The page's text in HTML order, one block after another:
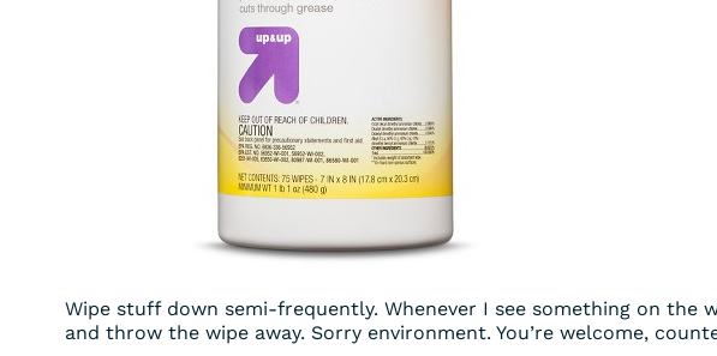
Wipe stuff down semi-frequently. Whenever I see something on the
and throw the wipe away. Sorry environment. You’re welcome,